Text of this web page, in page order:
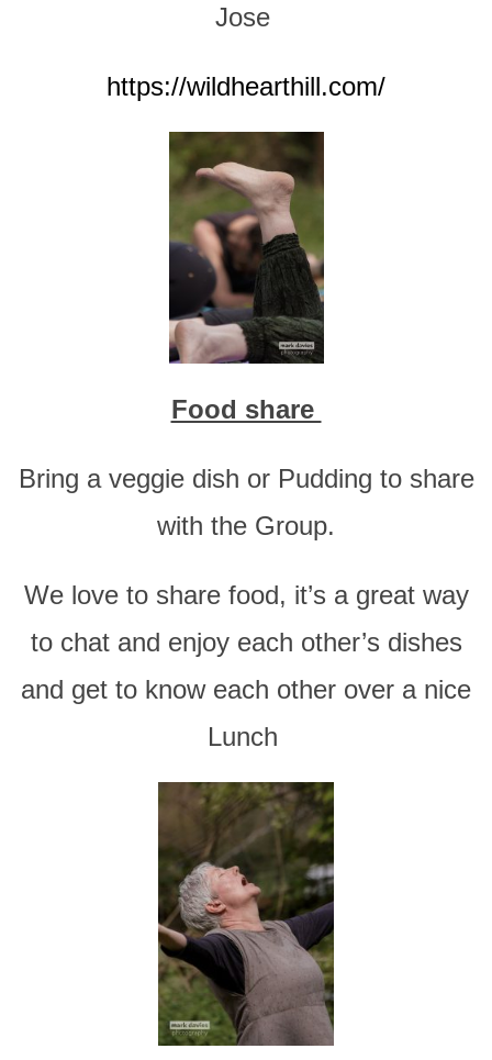
Jose
https://wildhearthill.com/
Food share
Bring a veggie dish or Pudding to share
with the Group.
We love to share food, it’s a great way
to chat and enjoy each other’s dishes
and get to know each other over a nice
Lunch